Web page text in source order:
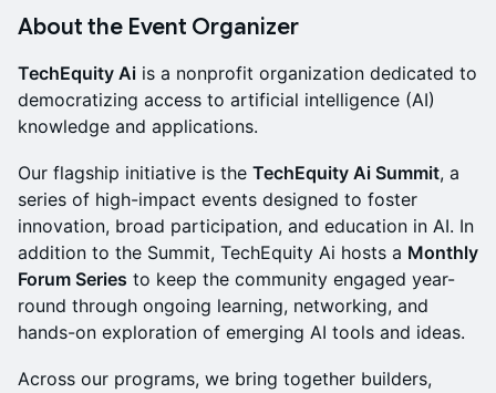
About the Event Organizer
TechEquity Ai is a nonprofit organization dedicated to
democratizing access to artificial intelligence (AI)
knowledge and applications.
Our flagship initiative is the TechEquity Ai Summit, a
series of high-impact events designed to foster
innovation, broad participation, and education in AI. In
addition to the Summit, TechEquity Ai hosts a Monthly
Forum Series to keep the community engaged year-
round through ongoing learning, networking, and
hands-on exploration of emerging AI tools and ideas.
Across our programs, we bring together builders,